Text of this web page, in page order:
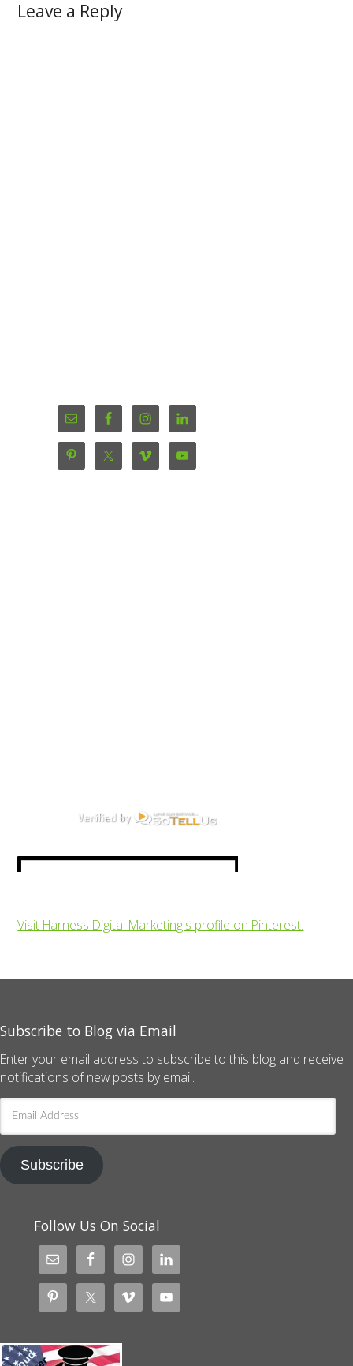
Leave a Reply
Visit Harness Digital Marketing's profile on Pinterest.
Subscribe to Blog via Email
Enter your email address to subscribe to this blog and receive
notifications of new posts by email.
Address
Subscribe
Follow Us On Social